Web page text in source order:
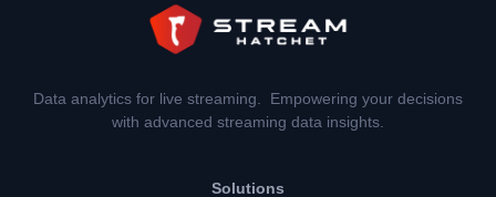
Data analytics for live streaming. Empowering your decisions
with advanced streaming data insights.
Solutions